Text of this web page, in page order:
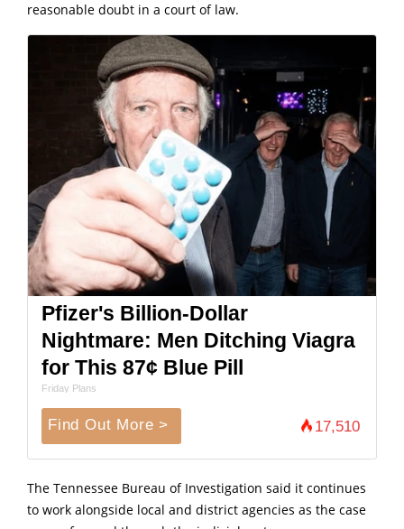
reasonable doubt in a court of law.
Pfizer's Billion-Dollar
Nightmare: Men Ditching Viagra
for This 87¢ Blue Pill
Friday Plans
Find Out More > 17,510
The Tennessee Bureau of Investigation said it continues
to work alongside local and district agencies as the case